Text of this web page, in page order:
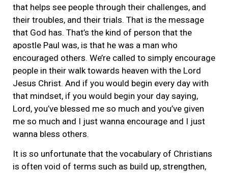
that helps see people through their challenges, and
their troubles, and their trials. That is the message
that God has. That’s the kind of person that the
apostle Paul was, is that he was a man who
encouraged others. We’re called to simply encourage
people in their walk towards heaven with the Lord
Jesus Christ. And if you would begin every day with
that mindset, if you would begin your day saying,
Lord, you’ve blessed me so much and you’ve given
me so much and I just wanna encourage and I just
wanna bless others.
It is so unfortunate that the vocabulary of Christians
is often void of terms such as build up, strengthen,